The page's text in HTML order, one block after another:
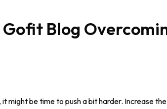
might be time to push a bit harder. Increase the